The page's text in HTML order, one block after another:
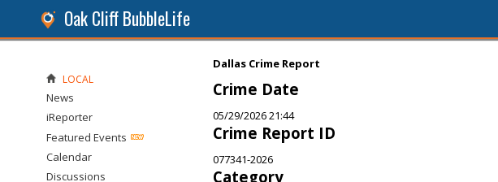
Oak Cliff BubbleLife
Dallas Crime Report
Crime Date
05/29/2026 21:44
Crime Report ID
077341-2026
Category
LOCAL
News
iReporter
Featured Events
Calendar
Discussions